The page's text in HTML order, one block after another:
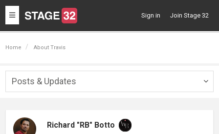
Toggle
navigation
Sign in Join Stage 32
Home About Travis
Posts & Updates
Richard "RB" Botto